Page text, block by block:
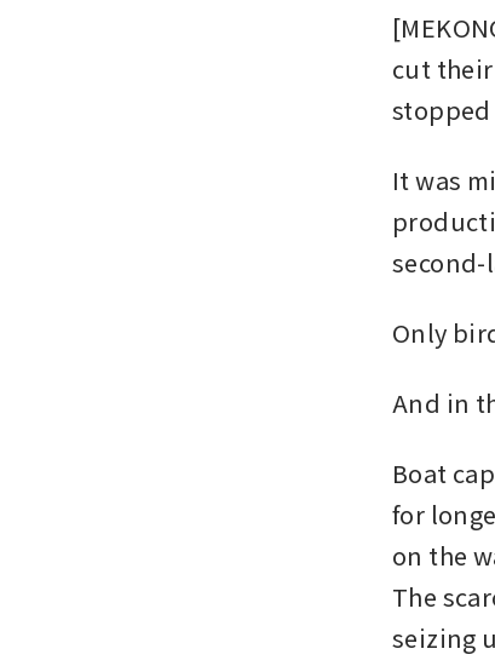
cut
It was
second-
Only
And in
Boat
for
on the
The
seizing